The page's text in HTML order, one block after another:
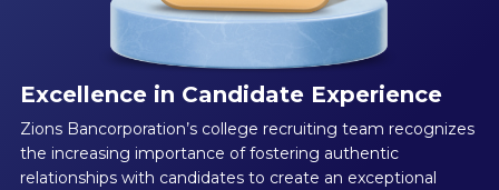
Excellence in Candidate Experience
Zions Bancorporation’s college recruiting team recognizes
the increasing importance of fostering authentic
relationships with candidates to create an exceptional